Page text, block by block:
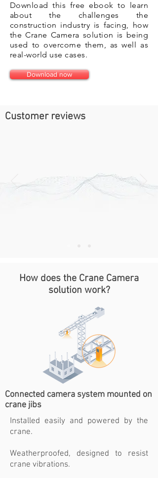
Download this free ebook to learn
about the challenges the
construction industry is facing, how
the Crane Camera solution is being
used to overcome them, as well as
real-world use cases.
Download now
Customer reviews
How does the Crane Camera
solution work?
Connected camera system mounted on
crane jibs
Installed easily and powered by the
crane.
Weatherproofed, designed to resist
crane vibrations.